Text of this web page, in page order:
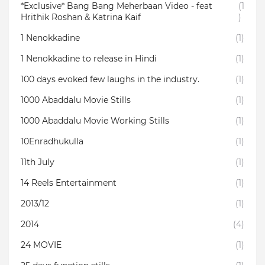
*Exclusive* Bang Bang Meherbaan Video - feat
Hrithik Roshan & Katrina Kaif
(1
)
1 Nenokkadine
(1)
1 Nenokkadine to release in Hindi
(1)
100 days evoked few laughs in the industry.
(1)
1000 Abaddalu Movie Stills
(1)
1000 Abaddalu Movie Working Stills
(1)
10Enradhukulla‬
(1)
11th July
(1)
14 Reels Entertainment
(1)
2013/12
(1)
2014
(4)
24 MOVIE
(1)